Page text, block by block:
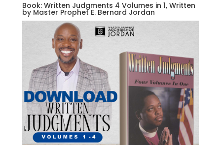
Book: Written Judgments 4 Volumes in 1, Written
by Master Prophet E. Bernard Jordan